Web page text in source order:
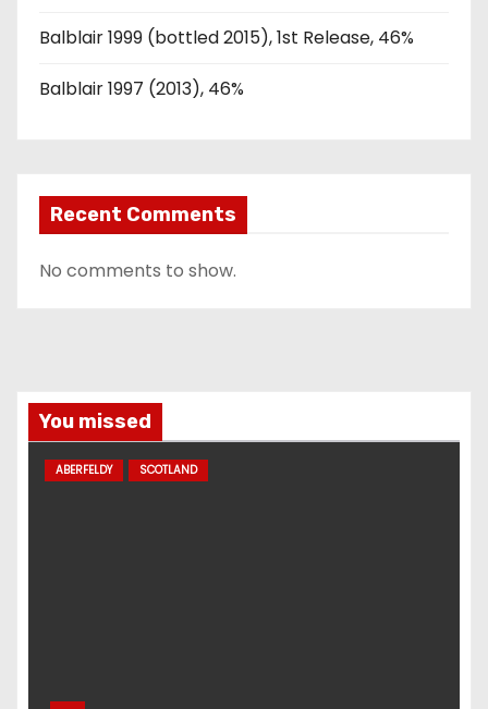
Balblair 1999 (bottled 2015), 1st Release, 46%
Balblair 1997 (2013), 46%
Recent Comments
No comments to show.
You missed
ABERFELDY SCOTLAND